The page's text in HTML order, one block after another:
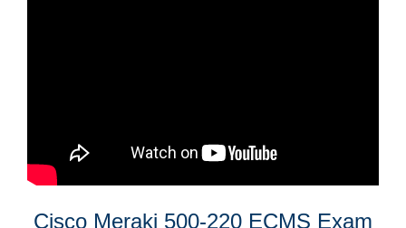
Cisco Meraki 500-220 ECMS Exam